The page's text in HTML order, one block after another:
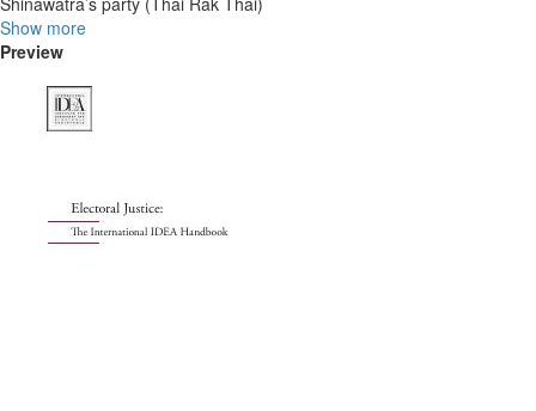
Show more
Preview